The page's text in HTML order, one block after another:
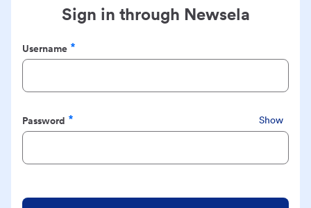
Sign in through Newsela
Username
Required
Password
Required
Show